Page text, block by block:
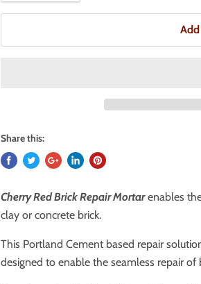
Share this:
Cherry Red Brick Repair Mortarenables
clay or concrete brick.
This Portland Cement based repair
designed to enable the seamless repair of